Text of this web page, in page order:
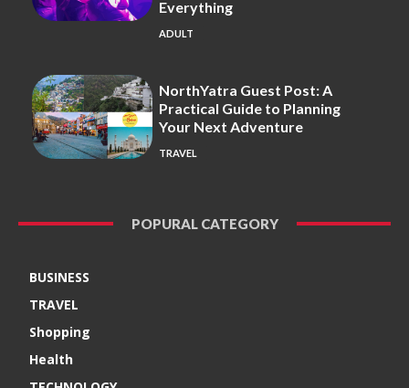
Everything
ADULT
NorthYatra Guest Post: A
Practical Guide to Planning
Your Next Adventure
TRAVEL
POPURAL CATEGORY
BUSINESS
TRAVEL
Shopping
Health